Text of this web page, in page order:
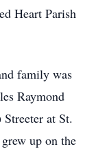
Heart Parish
family was
Raymond
at St.
up on the